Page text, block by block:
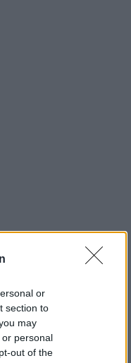
or
section to
may
personal
out of the